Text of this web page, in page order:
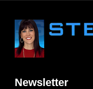
Newsletter